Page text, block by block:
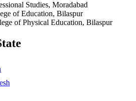
Studies, Moradabad
of Education, Bilaspur
of Physical Education, Bilaspur